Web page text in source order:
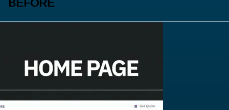
BEFORE